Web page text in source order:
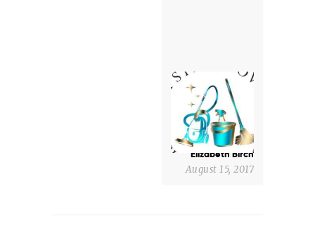
Next
post:
Elizabeth Birch
August 15, 2017